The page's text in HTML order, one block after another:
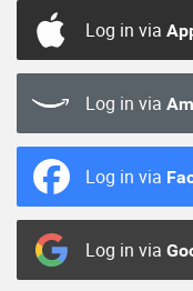
Log in via
Log in via
Log in via
Log in via